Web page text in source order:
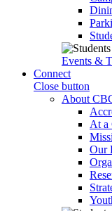
Events &
Connect
Close button
About
At a
Our